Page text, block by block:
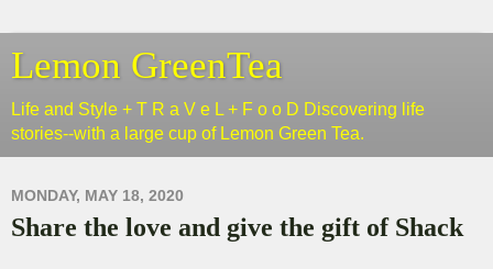
Lemon GreenTea
Life and Style + T R a V e L + F o o D Discovering life
stories--with a large cup of Lemon Green Tea.
MONDAY, MAY 18, 2020
Share the love and give the gift of Shack